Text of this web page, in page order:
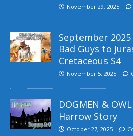
November 29, 2025
September
Bad Guys to
Cretaceous S4
November 5, 2025
DOGMEN &
Harrow Story
October 27, 2025